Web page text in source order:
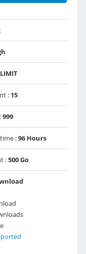
: 15
999
:96 Hours
:500 Go